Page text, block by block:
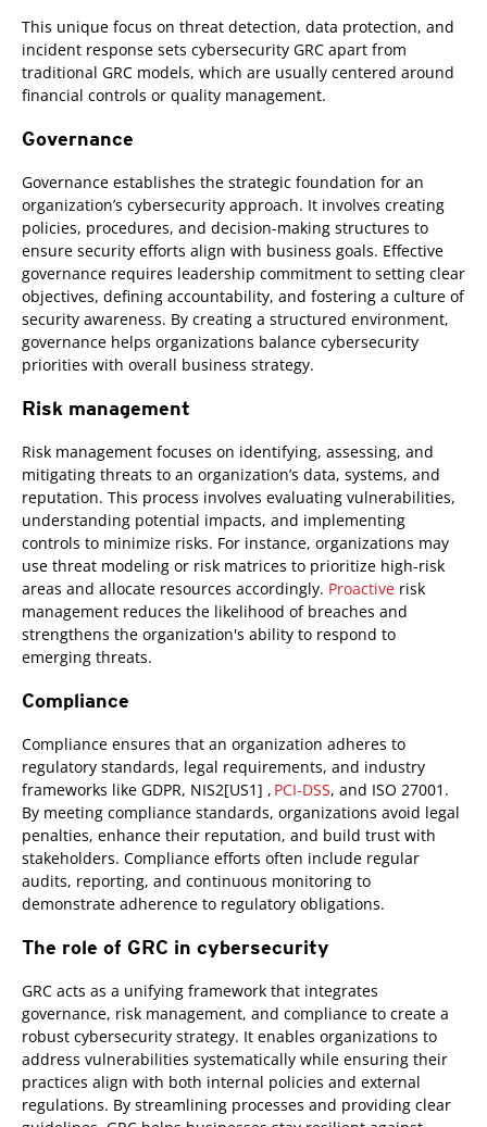
This unique focus on threat detection, data protection, and
incident response sets cybersecurity GRC apart from
traditional GRC models, which are usually centered around
financial controls or quality management.
Governance
Governance establishes the strategic foundation for an
organization’s cybersecurity approach. It involves creating
policies, procedures, and decision-making structures to
ensure security efforts align with business goals. Effective
governance requires leadership commitment to setting clear
objectives, defining accountability, and fostering a culture of
security awareness. By creating a structured environment,
governance helps organizations balance cybersecurity
priorities with overall business strategy.
Risk management
Risk management focuses on identifying, assessing, and
mitigating threats to an organization’s data, systems, and
reputation. This process involves evaluating vulnerabilities,
understanding potential impacts, and implementing
controls to minimize risks. For instance, organizations may
use threat modeling or risk matrices to prioritize high-risk
areas and allocate resources accordingly. Proactive risk
management reduces the likelihood of breaches and
strengthens the organization's ability to respond to
emerging threats.
Compliance
Compliance ensures that an organization adheres to
regulatory standards, legal requirements, and industry
frameworks like GDPR, NIS2[US1] , PCI-DSS, and ISO 27001.
By meeting compliance standards, organizations avoid legal
penalties, enhance their reputation, and build trust with
stakeholders. Compliance efforts often include regular
audits, reporting, and continuous monitoring to
demonstrate adherence to regulatory obligations.
The role of GRC in cybersecurity
GRC acts as a unifying framework that integrates
governance, risk management, and compliance to create a
robust cybersecurity strategy. It enables organizations to
address vulnerabilities systematically while ensuring their
practices align with both internal policies and external
regulations. By streamlining processes and providing clear